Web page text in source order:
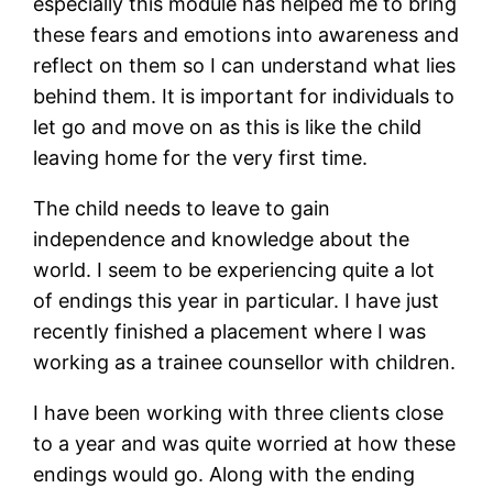
these fears and emotions into awareness and
reflect on them so I can understand what lies
behind them. It is important for individuals to
let go and move on as this is like the child
leaving home for the very first time.
The child needs to leave to gain
independence and knowledge about the
world. I seem to be experiencing quite a lot
of endings this year in particular. I have just
recently finished a placement where I was
working as a trainee counsellor with children.
I have been working with three clients close
to a year and was quite worried at how these
endings would go. Along with the ending